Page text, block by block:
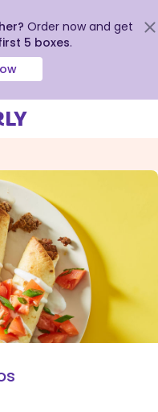
Order now and get
5 boxes.